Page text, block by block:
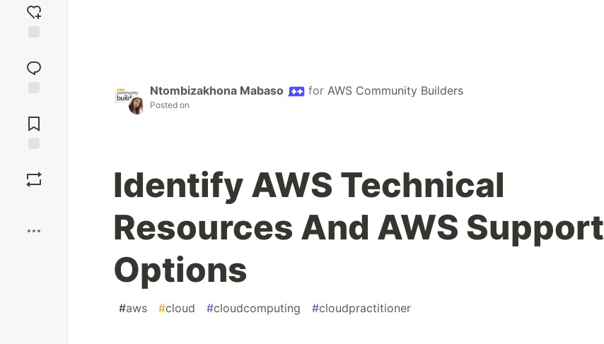
reaction
Comments
Ntombizakhona Mabaso for AWS Community Builders
Posted on
Identify AWS Technical
Resources And AWS Support
Options
#aws #cloud #cloudcomputing #cloudpractitioner